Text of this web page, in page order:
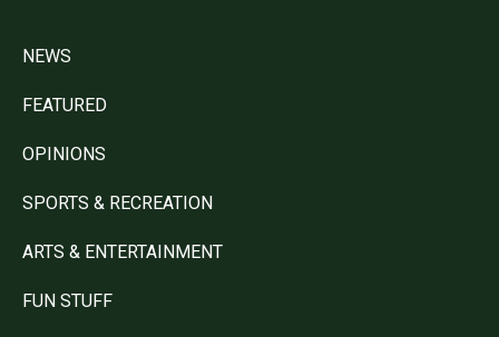
NEWS
FEATURED
OPINIONS
SPORTS & RECREATION
ARTS & ENTERTAINMENT
FUN STUFF